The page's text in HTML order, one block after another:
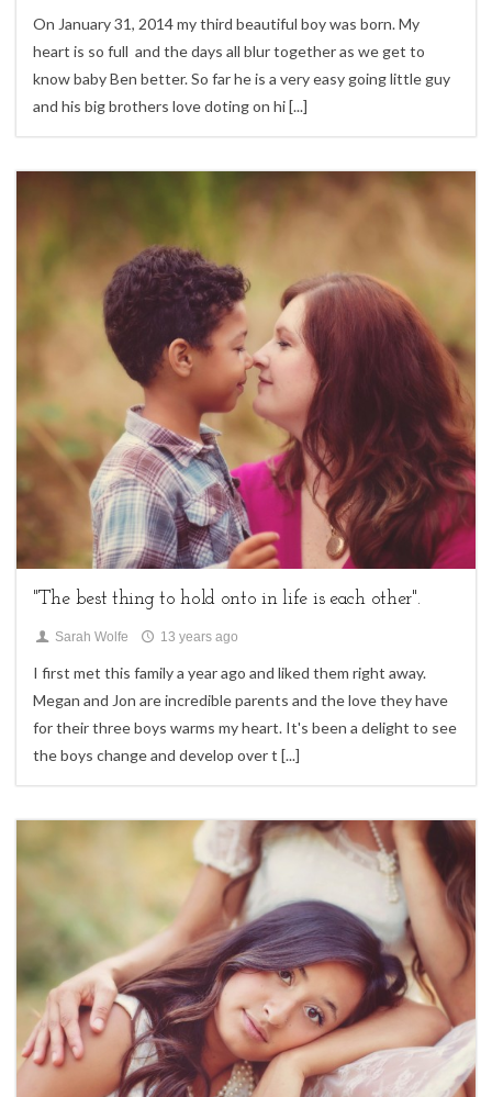
On January 31, 2014 my third beautiful boy was born. My
heart is so full and the days all blur together as we get to
know baby Ben better. So far he is a very easy going little guy
and his big brothers love doting on hi[...]
family sessions, Uncategorized
2
"The best thing to hold onto in life is each other".
Sarah Wolfe 13 years ago
I first met this family a year ago and liked them right away.
Megan and Jon are incredible parents and the love they have
for their three boys warms my heart. It's been a delight to see
the boys change and develop over t [...]
3